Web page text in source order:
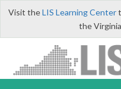
Visit theLIS Learning Center
the